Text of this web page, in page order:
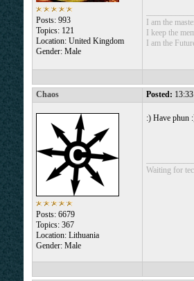
Posts: 993
Topics: 121
Location: United Kingdom
Gender: Male
I am the
I keep the
I am the
Chaos Posted:
Posts: 6679
Topics: 367
Location: Lithuania
Gender: Male
:) Have phun
Waiting for